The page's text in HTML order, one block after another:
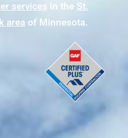
services in the St.
area of Minnesota.